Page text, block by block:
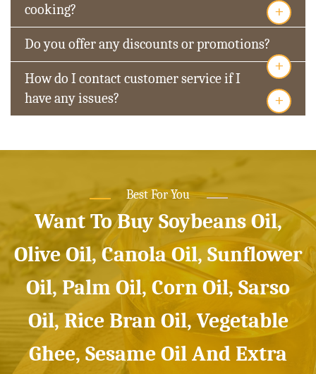
cooking?
+
Do you offer any discounts or promotions?
+
How do I contact customer service if I
have any issues?
+
Best For You
Want To Buy Soybeans Oil,
Olive Oil, Canola Oil, Sunflower
Oil, Palm Oil, Corn Oil, Sarso
Oil, Rice Bran Oil, Vegetable
Ghee, Sesame Oil And Extra